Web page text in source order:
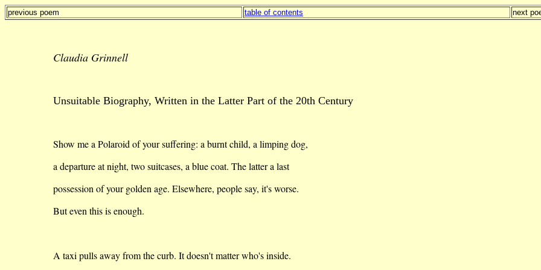
previous poem table of contents next
Claudia Grinnell
Unsuitable Biography, Written in the Latter Part of the 20th Century
Show me a Polaroid of your suffering: a burnt child, a limping dog,
a departure at night, two suitcases, a blue coat. The latter a last
possession of your golden age. Elsewhere, people say, it'sworse.
But even this is enough.
A taxi pulls away from the curb. It doesn't matterwho'sinside.